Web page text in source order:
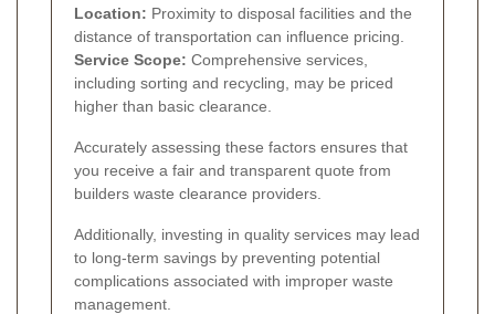
Location: Proximity to disposal facilities and the
distance of transportation can influence pricing.
Service Scope: Comprehensive services,
including sorting and recycling, may be priced
higher than basic clearance.
Accurately assessing these factors ensures that
you receive a fair and transparent quote from
builders waste clearance providers.
Additionally, investing in quality services may lead
to long-term savings by preventing potential
complications associated with improper waste
management.